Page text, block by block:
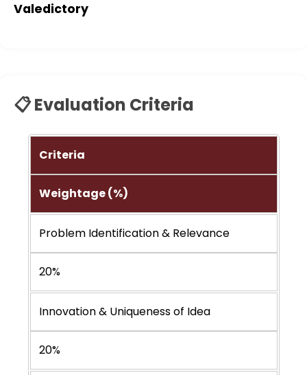
Valedictory
📋 Evaluation Criteria
Criteria
Weightage (%)
Problem Identification & Relevance
20%
Innovation & Uniqueness of Idea
20%